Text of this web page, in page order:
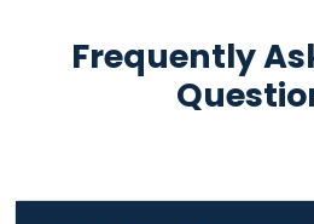
Frequently